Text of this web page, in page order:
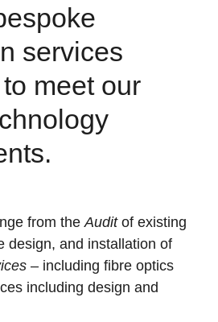
services
meet our
from the Audit of existing
design, and installation of
– including fibre optics
including design and